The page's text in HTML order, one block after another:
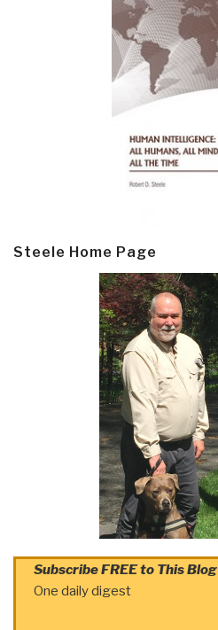
Steele Home Page
Subscribe FREE to This Blog
One daily digest